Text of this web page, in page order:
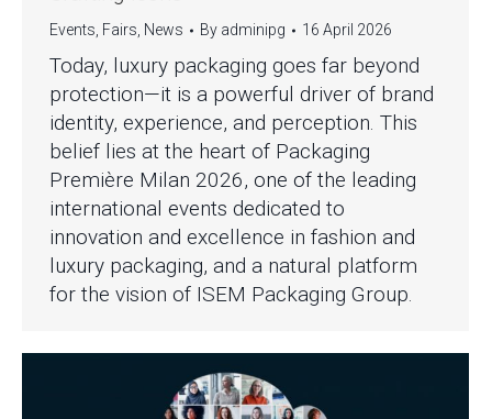
Events Fairs News By adminipg 16 April 2026
Today, luxury packaging goes far beyond
protection—it is a powerful driver of brand
identity, experience, and perception. This
belief lies at the heart of Packaging
Première Milan 2026, one of the leading
international events dedicated to
innovation and excellence in fashion and
luxury packaging, and a natural platform
for the vision of ISEM Packaging Group.